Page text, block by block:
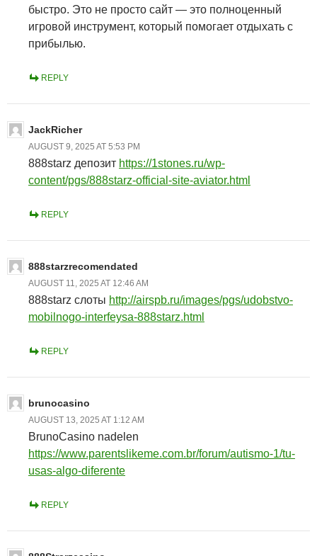
быстро. Это не просто сайт — это полноценный
игровой инструмент, который помогает отдыхать с
прибылью.
REPLY
JackRicher
AUGUST 9, 2025 AT 5:53 PM
888starz депозит https://1stones.ru/wp-
content/pgs/888starz-official-site-aviator.html
REPLY
888starzrecomendated
AUGUST 11, 2025 AT 12:46 AM
888starz слоты http://airspb.ru/images/pgs/udobstvo-
mobilnogo-interfeysa-888starz.html
REPLY
brunocasino
AUGUST 13, 2025 AT 1:12 AM
BrunoCasino nadelen
https://www.parentslikeme.com.br/forum/autismo-1/tu-
usas-algo-diferente
REPLY